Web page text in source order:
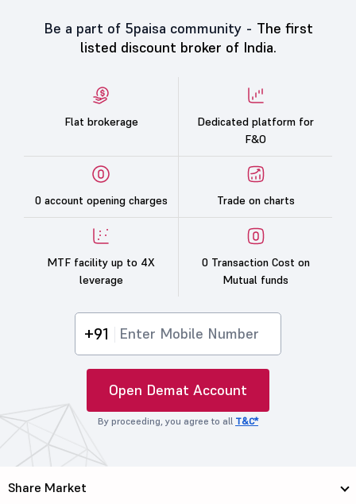
Be a part of 5paisa community - The first
listed discount broker of India.
Flat brokerage
Dedicated platform for
F&O
0 account opening charges Trade on charts
MTF facility up to 4X
leverage
0 Transaction Cost on
Mutual funds
+91
Open Demat Account
By proceeding, you agree to all T&C*
Share Market